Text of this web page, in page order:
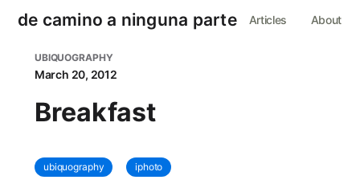
de camino a ninguna parte Articles About
UBIQUOGRAPHY
March 20, 2012
Breakfast
ubiquography iphoto